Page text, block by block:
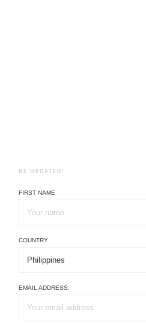
BE UPDATED!
FIRST NAME
COUNTRY
EMAIL ADDRESS: